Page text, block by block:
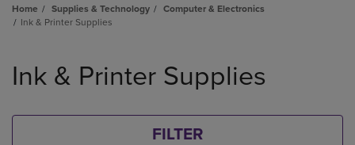
Home Supplies & Technology
Computer & Electronics
Ink & Printer Supplies
products
Ink & Printer Supplies
FILTER